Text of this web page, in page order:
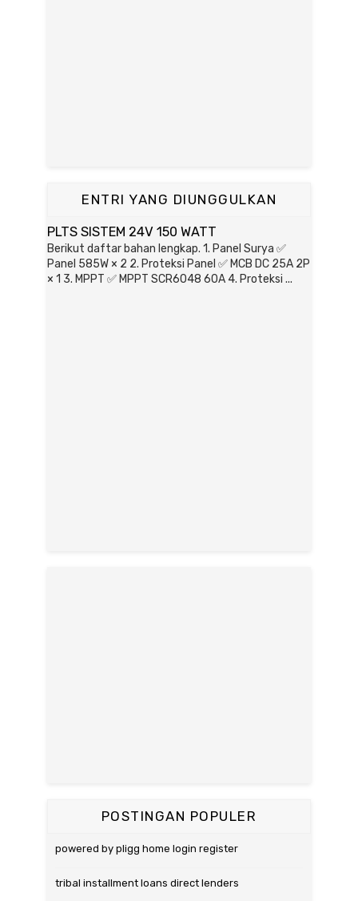
ENTRI YANG DIUNGGULKAN
PLTS SISTEM 24V 150 WATT
Berikut daftar bahan lengkap. 1. Panel Surya ✅
Panel 585W × 2 2. Proteksi Panel ✅ MCB DC 25A 2P
× 1 3. MPPT ✅ MPPT SCR6048 60A 4. Proteksi ...
POSTINGAN POPULER
powered by pligg home login register
tribal installment loans direct lenders